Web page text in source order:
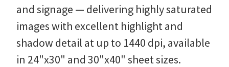
and signage — delivering highly saturated
images with excellent highlight and
shadow detail at up to 1440 dpi, available
in 24"x30" and 30"x40" sheet sizes.